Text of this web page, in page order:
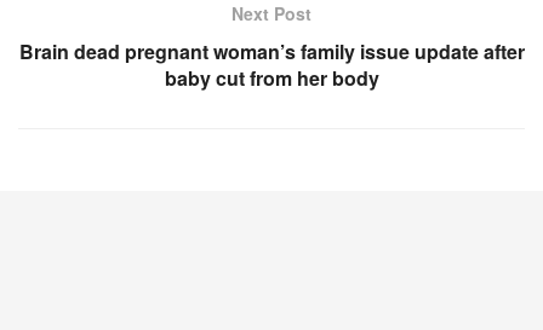
Next Post
Brain dead pregnant woman’s family issue update after
baby cut from her body